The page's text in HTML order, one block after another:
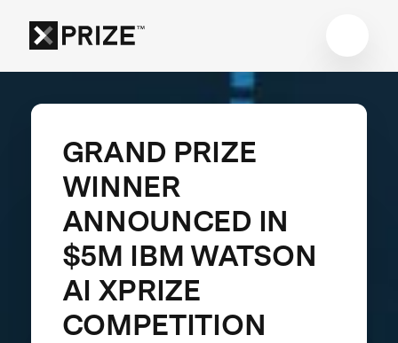
GRAND PRIZE
WINNER
ANNOUNCED IN
$5M IBM WATSON
AI XPRIZE
COMPETITION